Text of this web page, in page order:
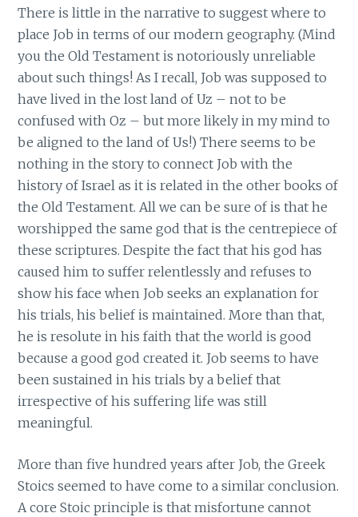
There is little in the narrative to suggest where to
place Job in terms of our modern geography. (Mind
you the Old Testament is notoriously unreliable
about such things! As I recall, Job was supposed to
have lived in the lost land of Uz – not to be
confused with Oz – but more likely in my mind to
be aligned to the land of Us!) There seems to be
nothing in the story to connect Job with the
history of Israel as it is related in the other books of
the Old Testament. All we can be sure of is that he
worshipped the same god that is the centrepiece of
these scriptures. Despite the fact that his god has
caused him to suffer relentlessly and refuses to
show his face when Job seeks an explanation for
his trials, his belief is maintained. More than that,
he is resolute in his faith that the world is good
because a good god created it. Job seems to have
been sustained in his trials by a belief that
irrespective of his suffering life was still
meaningful.
More than five hundred years after Job, the Greek
Stoics seemed to have come to a similar conclusion.
A core Stoic principle is that misfortune cannot